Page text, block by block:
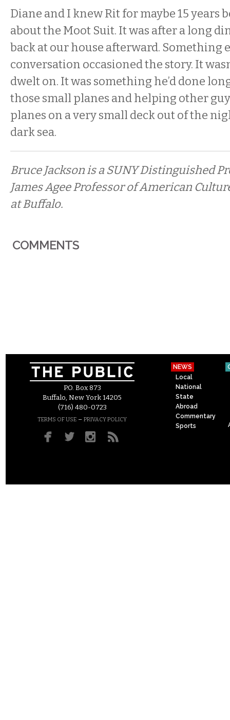
Diane and I knew Rit for maybe 15 years
about the Moot Suit. It was after a long
back at our house afterward. Something
conversation occasioned the story. It
dwelt on. It was something he’d done
those small planes and helping other
planes on a very small deck out of the
dark sea.
Bruce Jackson is a SUNY Distinguished
James Agee Professor of American
at Buffalo.
COMMENTS
P.O. Box 873
Buffalo, New York 14205
(716) 480-0723
TERMS OF USE – PRIVACY POLICY
NEWS
Local
National
State
Abroad
Commentary
Sports